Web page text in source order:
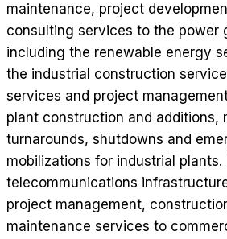
maintenance, project
consulting services to the power
including the renewable energy
the industrial construction
services and project
plant construction and additions,
turnarounds, shutdowns and
mobilizations for industrial plants.
telecommunications
project management,
maintenance services to